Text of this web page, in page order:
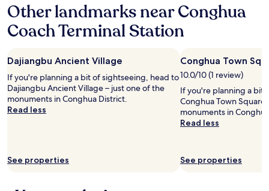
on
a
1
night
for
adults.
Prices
and
availability
Additional
Other landmarks near Conghua
Coach Terminal Station
Dajiangbu Ancient Village
If you're planning a bit of sightseeing, head to
Dajiangbu Ancient Village – just one of the
monuments in Conghua District.
Read less
See properties
Conghua Town
10.0/10 (1 review)
If you're planning a bit
Conghua Town Square
monuments in
Read less
See properties